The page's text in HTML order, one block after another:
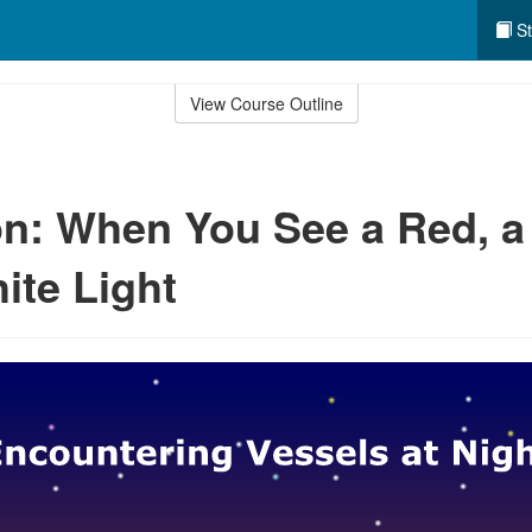
View Course Outline
When You See a Red,
Light